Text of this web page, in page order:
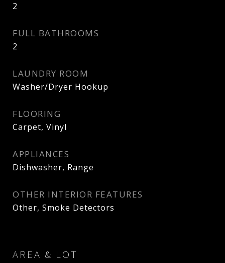
2
FULL BATHROOMS
2
LAUNDRY ROOM
Washer/Dryer Hookup
FLOORING
Carpet, Vinyl
APPLIANCES
Dishwasher, Range
OTHER INTERIOR FEATURES
Other, Smoke Detectors
AREA & LOT